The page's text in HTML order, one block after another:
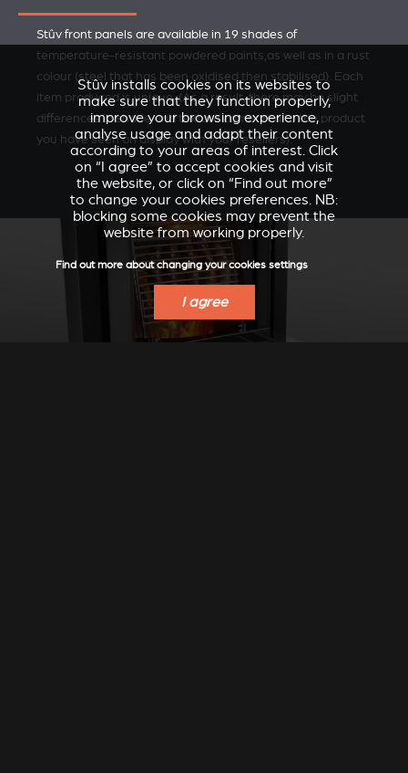
Stûv front panels are available in 19 shades of
temperature-resistant powdered paints,as well as in a rust
colour (steel that has been oxidised then stabilised). Each
item produced is unique. (As a result, there may be slight
differences in shade and texture compared to the product
you have seen on display with your resellers).
Stûv installs cookies on its websites to
make sure that they function properly,
improve your browsing experience,
analyse usage and adapt their content
according to your areas of interest. Click
on “I agree” to accept cookies and visit
the website, or click on “Find out more”
to change your cookies preferences. NB:
blocking some cookies may prevent the
website from working properly.
Find out more about changing your cookies settings
I agree